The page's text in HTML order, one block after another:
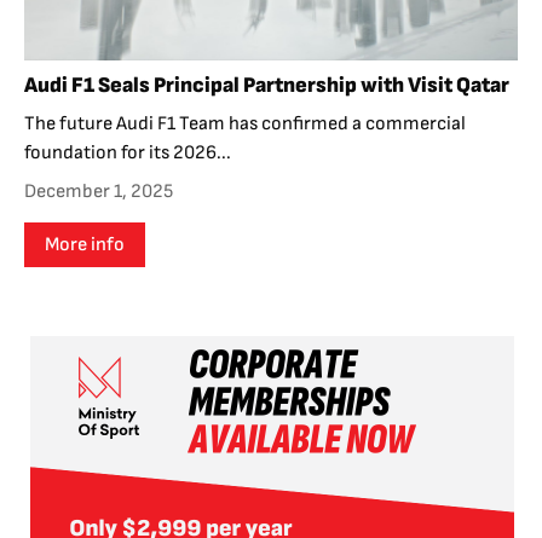
Audi F1 Seals Principal Partnership with Visit Qatar
The future Audi F1 Team has confirmed a commercial
foundation for its 2026...
December 1, 2025
More info